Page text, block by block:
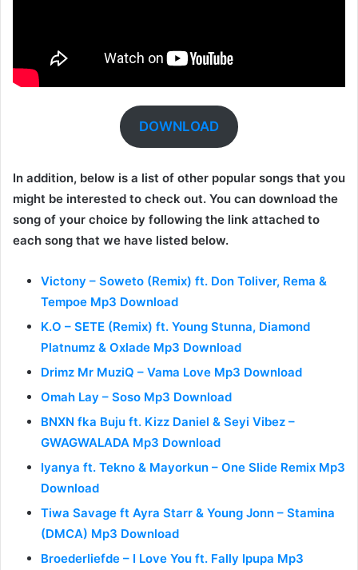
DOWNLOAD
In addition, below is a list of other popular songs that you
might be interested to check out. You can download the
song of your choice by following the link attached to
each song that we have listed below.
Victony – Soweto (Remix) ft. Don Toliver, Rema &
Tempoe Mp3 Download
K.O – SETE (Remix) ft. Young Stunna, Diamond
Platnumz & Oxlade Mp3 Download
Drimz Mr MuziQ – Vama Love Mp3 Download
Omah Lay – Soso Mp3 Download
BNXN fka Buju ft. Kizz Daniel & Seyi Vibez –
GWAGWALADA Mp3 Download
Iyanya ft. Tekno & Mayorkun – One Slide Remix Mp3
Download
Tiwa Savage ft Ayra Starr & Young Jonn – Stamina
(DMCA) Mp3 Download
Broederliefde – I Love You ft. Fally Ipupa Mp3